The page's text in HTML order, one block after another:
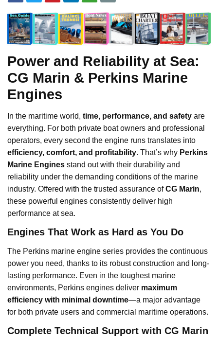
Power and Reliability at Sea:
CG Marin & Perkins Marine
Engines
In the maritime world, time, performance, and safety are
everything. For both private boat owners and professional
operators, every second the engine runs translates into
efficiency, comfort, and profitability. That’s why Perkins
Marine Engines stand out with their durability and
reliability under the demanding conditions of the marine
industry. Offered with the trusted assurance ofCG Marin,
these powerful engines consistently deliver high
performance at sea.
Engines That Work as Hard as You Do
The Perkins marine engine series provides the continuous
power you need, thanks to its robust construction and long-
lasting performance. Even in the toughest marine
environments, Perkins engines deliver maximum
efficiency with minimal downtime—a major advantage
for both private users and commercial maritime operations.
Complete Technical Support with CG Marin